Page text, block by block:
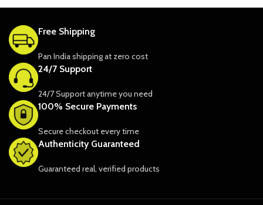
Free Shipping
Pan India shipping at zero cost
24/7 Support
24/7 Support anytime you need
100% Secure Payments
Secure checkout every time
Authenticity Guaranteed
Guaranteed real, verified products